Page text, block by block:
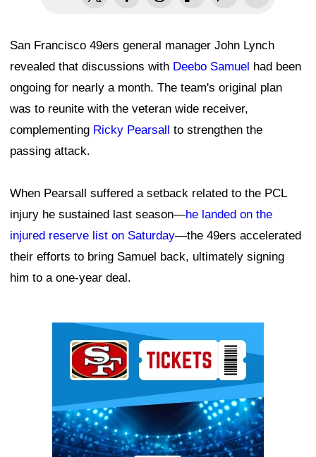
San Francisco 49ers general manager John Lynch
revealed that discussions with Deebo Samuel had been
ongoing for nearly a month. The team's original plan
was to reunite with the veteran wide receiver,
complementing Ricky Pearsall to strengthen the
passing attack.
When Pearsall suffered a setback related to the PCL
injury he sustained last season—he landed on the
injured reserve list on Saturday—the 49ers accelerated
their efforts to bring Samuel back, ultimately signing
him to a one-year deal.